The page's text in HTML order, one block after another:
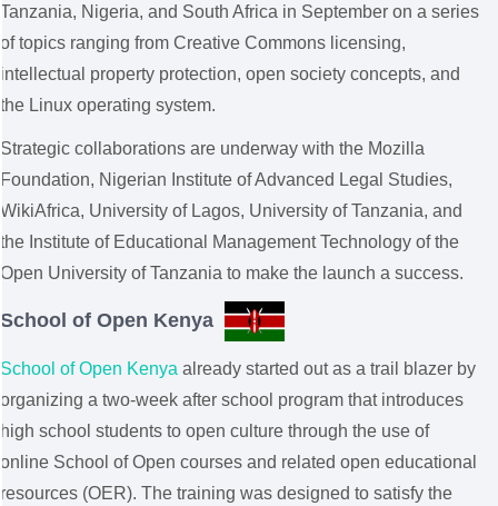
Tanzania, Nigeria, and South Africa in September on a series
of topics ranging from Creative Commons licensing,
intellectual property protection, open society concepts, and
the Linux operating system.
Strategic collaborations are underway with the Mozilla
Foundation, Nigerian Institute of Advanced Legal Studies,
WikiAfrica, University of Lagos, University of Tanzania, and
the Institute of Educational Management Technology of the
Open University of Tanzania to make the launch a success.
School of Open Kenya
School of Open Kenya already started out as a trail blazer by
organizing a two-week after school program that introduces
high school students to open culture through the use of
online School of Open courses and related open educational
resources (OER). The training was designed to satisfy the